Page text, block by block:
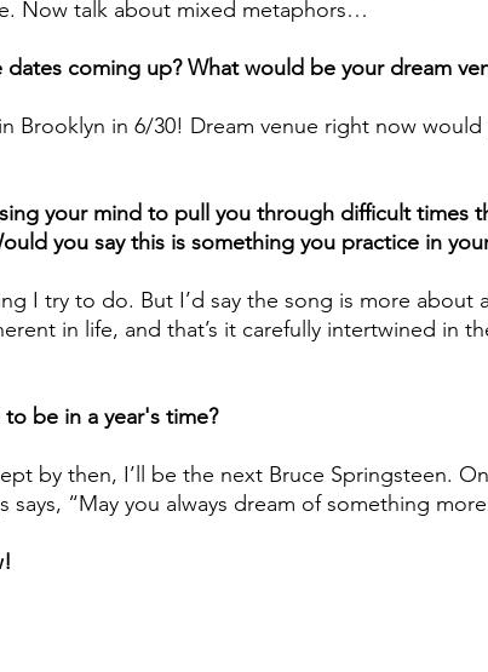
Now talk about mixed metaphors…
dates coming up? What would be your dream
Brooklyn in 6/30! Dream venue right now
your mind to pull you through difficult times
you say this is something you practice in
I try to do. But I’d say the song is more about
in life, and that’s it carefully intertwined in
be in a year's time?
by then, I’ll be the next Bruce Springsteen.
says, “May you always dream of something